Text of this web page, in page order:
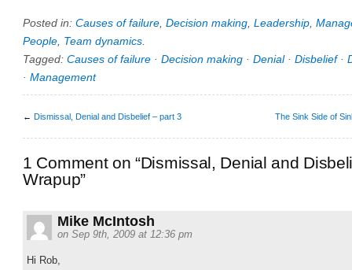
Posted in: Causes of failure Decision making Leadership
People Team dynamics
Tagged: Causes of failure · Decision making · Denial· Disbelief·
· Management
← Dismissal, Denial and Disbelief – part 3 The Sink Side of
1 Comment on “Dismissal, Denial and
Wrapup”
Mike McIntosh
on Sep 9th, 2009 at 12:36 pm
Hi Rob,